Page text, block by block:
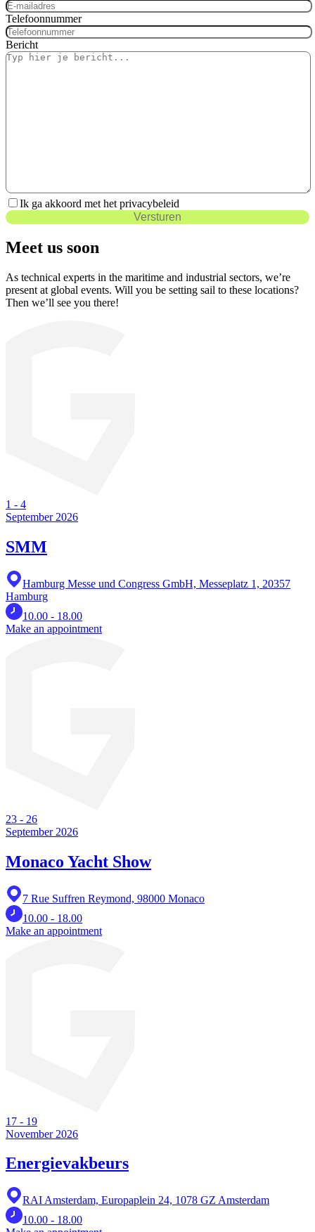
Telefoonnummer
Bericht
Ik ga akkoord met het privacybeleid
Versturen
Meet us soon
As technical experts in the maritime and industrial sectors, we’re
present at global events. Will you be setting sail to these locations?
Then we’ll see you there!
1 - 4
September 2026
SMM
Hamburg Messe und Congress GmbH, Messeplatz 1, 20357
Hamburg
10.00 - 18.00
Make an appointment
23 - 26
September 2026
Monaco Yacht Show
7 Rue Suffren Reymond, 98000 Monaco
10.00 - 18.00
Make an appointment
17 - 19
November 2026
Energievakbeurs
RAI Amsterdam, Europaplein 24, 1078 GZ Amsterdam
10.00 - 18.00